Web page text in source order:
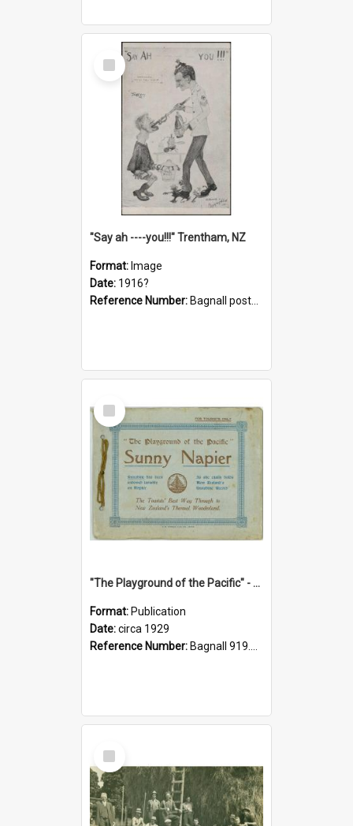
Select
Item
"Say ah ----you!!!" Trentham, NZ
Format: Image
Date: 1916?
Reference Number: Bagnall postcard collection
Select
Item
"The Playground of the Pacific" - Sunny Napier
Format: Publication
Date:circa 1929
Reference Number: Bagnall 919.3467 Pla
Select
Item